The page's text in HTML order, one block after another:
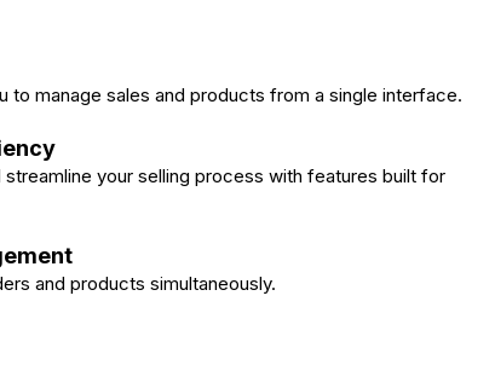
to manage sales and products from a single interface.
your selling process with features built for
and products simultaneously.